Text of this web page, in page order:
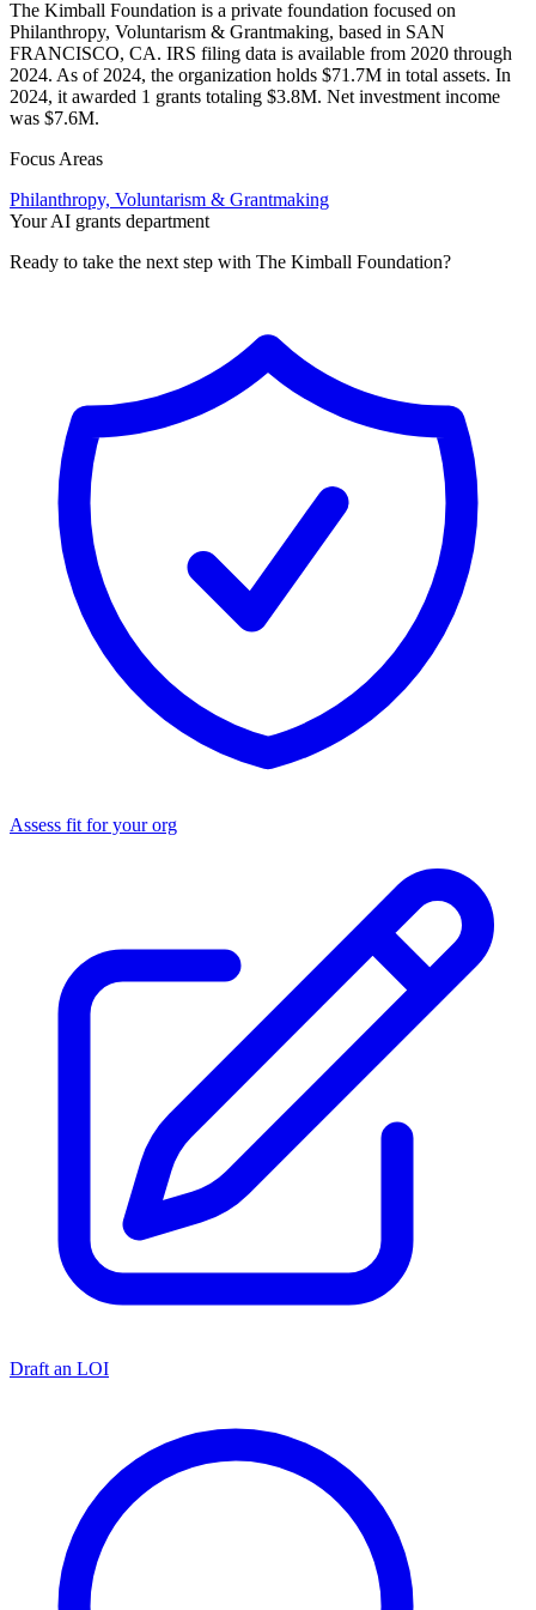
The Kimball Foundation is a private foundation focused on
Philanthropy, Voluntarism & Grantmaking, based in SAN
FRANCISCO, CA. IRS filing data is available from 2020 through
2024. As of 2024, the organization holds $71.7M in total assets. In
2024, it awarded 1 grants totaling $3.8M. Net investment income
was $7.6M.
Focus Areas
Philanthropy, Voluntarism & Grantmaking
Your AI grants department
Ready to take the next step with The Kimball Foundation?
Assess fit for your org
Draft an LOI